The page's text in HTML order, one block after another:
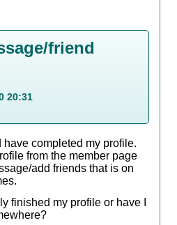
friend
20:31
have completed my profile.
from the member page
add friends that is on
finished my profile or have I